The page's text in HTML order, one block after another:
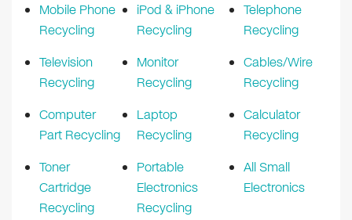
Mobile Phone
Recycling
Television
Recycling
Computer
Part Recycling
Toner
Cartridge
Recycling
iPod & iPhone
Recycling
Monitor
Recycling
Laptop
Recycling
Portable
Electronics
Recycling
Telephone
Recycling
Cables/Wire
Recycling
Calculator
Recycling
All Small
Electronics